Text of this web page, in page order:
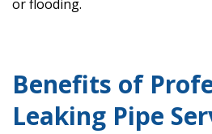
or flooding.
Benefits of
Leaking Pipe